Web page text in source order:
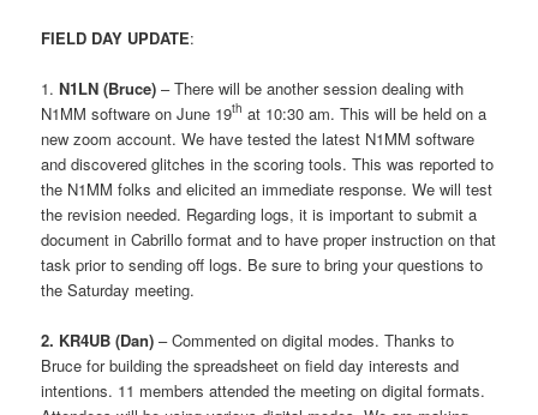
FIELD DAY UPDATE:
1.N1LN (Bruce) – There will be another session dealing with
N1MM software on June 19th at 10:30 am. This will be held on a
new zoom account. We have tested the latest N1MM software
and discovered glitches in the scoring tools. This was reported to
the N1MM folks and elicited an immediate response. We will test
the revision needed. Regarding logs, it is important to submit a
document in Cabrillo format and to have proper instruction on that
task prior to sending off logs. Be sure to bring your questions to
the Saturday meeting.
2. KR4UB (Dan) – Commented on digital modes. Thanks to
Bruce for building the spreadsheet on field day interests and
intentions. 11 members attended the meeting on digital formats.